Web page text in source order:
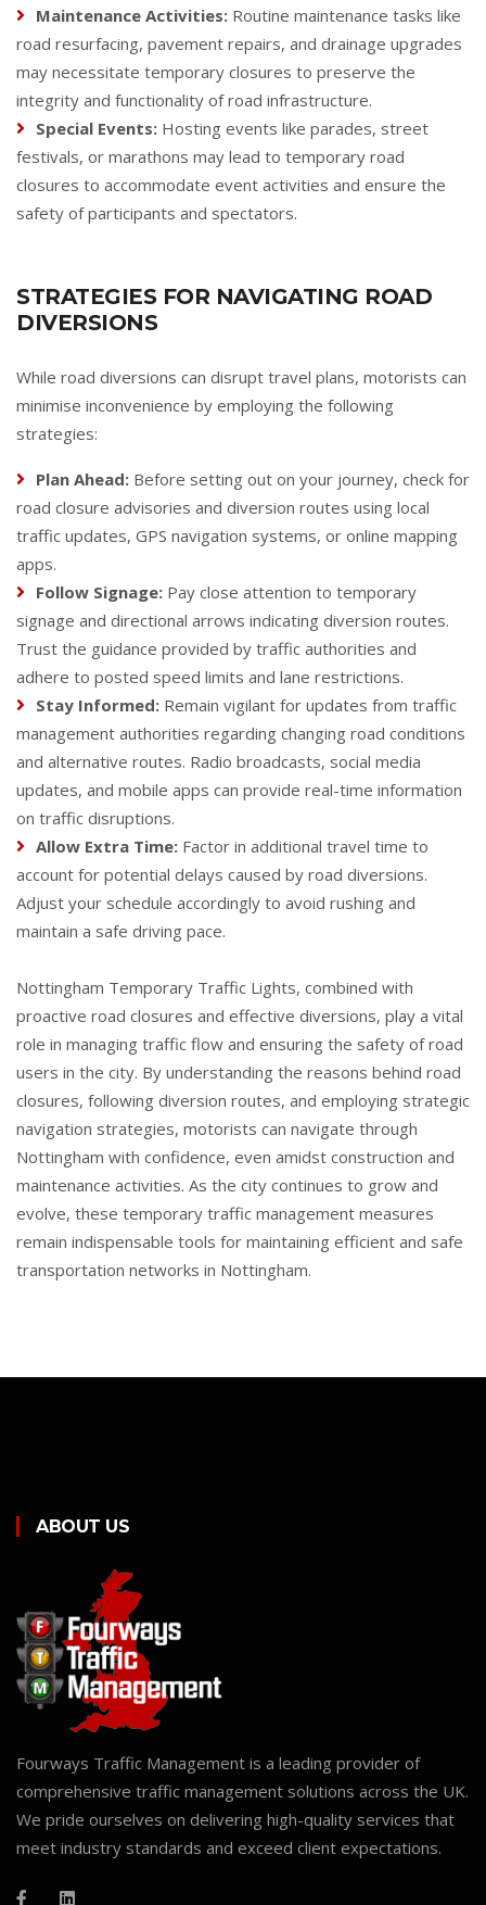
Maintenance Activities: Routine maintenance tasks like
road resurfacing, pavement repairs, and drainage upgrades
may necessitate temporary closures to preserve the
integrity and functionality of road infrastructure.
Special Events: Hosting events like parades, street
festivals, or marathons may lead to temporary road
closures to accommodate event activities and ensure the
safety of participants and spectators.
STRATEGIES FOR NAVIGATING ROAD
DIVERSIONS
While road diversions can disrupt travel plans, motorists can
minimise inconvenience by employing the following
strategies:
Plan Ahead: Before setting out on your journey, check for
road closure advisories and diversion routes using local
traffic updates, GPS navigation systems, or online mapping
apps.
Follow Signage: Pay close attention to temporary
signage and directional arrows indicating diversion routes.
Trust the guidance provided by traffic authorities and
adhere to posted speed limits and lane restrictions.
Stay Informed: Remain vigilant for updates from traffic
management authorities regarding changing road conditions
and alternative routes. Radio broadcasts, social media
updates, and mobile apps can provide real-time information
on traffic disruptions.
Allow Extra Time: Factor in additional travel time to
account for potential delays caused by road diversions.
Adjust your schedule accordingly to avoid rushing and
maintain a safe driving pace.
Nottingham Temporary Traffic Lights, combined with
proactive road closures and effective diversions, play a vital
role in managing traffic flow and ensuring the safety of road
users in the city. By understanding the reasons behind road
closures, following diversion routes, and employing strategic
navigation strategies, motorists can navigate through
Nottingham with confidence, even amidst construction and
maintenance activities. As the city continues to grow and
evolve, these temporary traffic management measures
remain indispensable tools for maintaining efficient and safe
transportation networks in Nottingham.
ABOUT US
Fourways Traffic Management is a leading provider of
comprehensive traffic management solutions across the UK.
We pride ourselves on delivering high-quality services that
meet industry standards and exceed client expectations.